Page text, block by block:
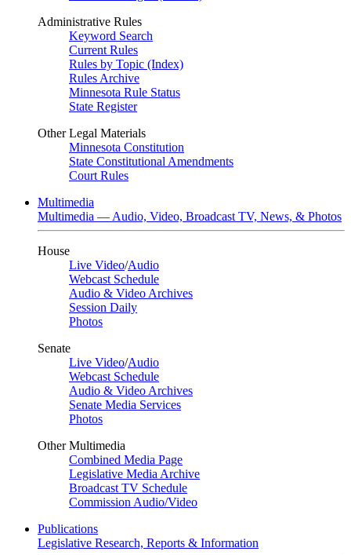
Administrative Rules
Keyword Search
Current Rules
Rules by Topic (Index)
Rules Archive
Minnesota Rule Status
State Register
Other Legal Materials
Minnesota Constitution
State Constitutional Amendments
Court Rules
Multimedia
Multimedia — Audio, Video, Broadcast TV, News, & Photos
House
Live Video/Audio
Webcast Schedule
Audio & Video Archives
Session Daily
Photos
Senate
Live Video/Audio
Webcast Schedule
Audio & Video Archives
Senate Media Services
Photos
Other Multimedia
Combined Media Page
Legislative Media Archive
Broadcast TV Schedule
Commission Audio/Video
Publications
Legislative Research, Reports & Information